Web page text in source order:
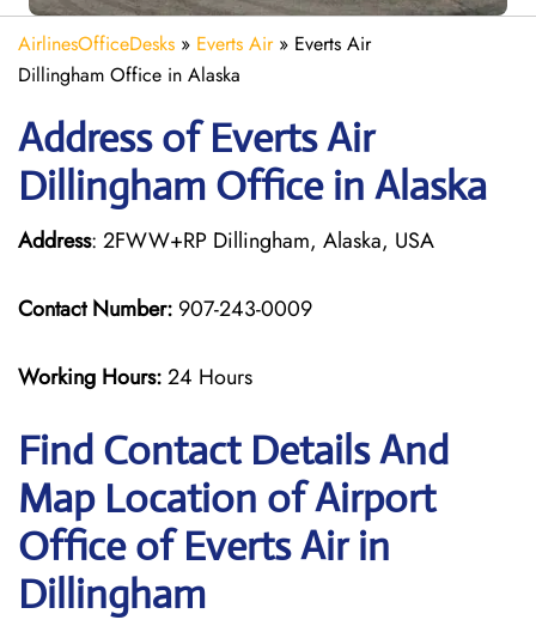
AirlinesOfficeDesks » Everts Air» Everts Air
Dillingham Office in Alaska
Address of Everts Air
Dillingham Office in Alaska
Address: 2FWW+RP Dillingham, Alaska, USA
Contact Number: 907-243-0009
Working Hours:24 Hours
Find Contact Details And
Map Location of Airport
Office of Everts Air in
Dillingham